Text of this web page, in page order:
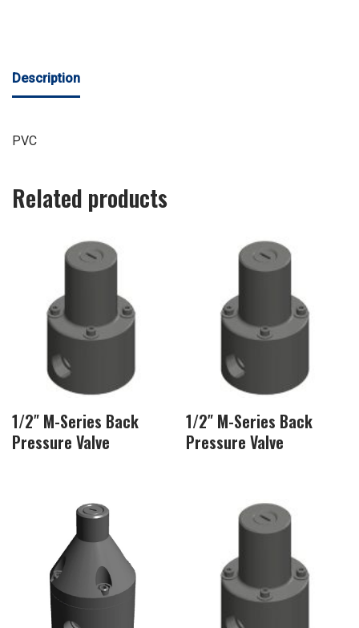
Description
PVC
Related products
1/2″ M-Series Back
Pressure Valve
1/2″ M-Series Back
Pressure Valve